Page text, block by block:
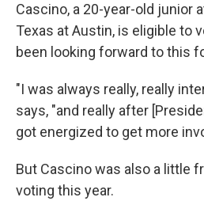
Cascino, a 20-year-old junior
Texas at Austin, is eligible to
been looking forward to this
"I was always really, really
says, "and really after
got energized to get more
But Cascino was also a little
voting this year.